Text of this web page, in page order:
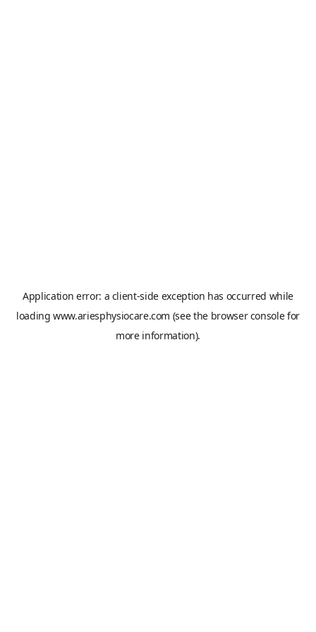
Application error: a client-side exception has occurred while
loadingwww.ariesphysiocare.com (see the browser consolefor
more information).